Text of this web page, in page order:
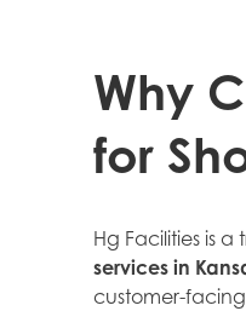
Why
for
Hg Facilities is
services in
customer-